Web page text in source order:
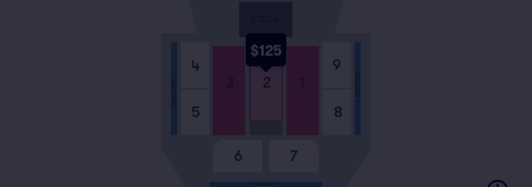
$125
1
2
3
4
5 8
9
6 7